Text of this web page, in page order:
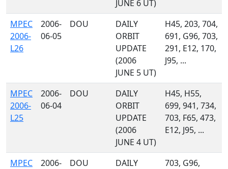
JUNE 6 UT)
MPEC
2006-
L26
2006-
06-05
DOU
DAILY
ORBIT
UPDATE
(2006
JUNE 5 UT)
H45, 203, 704,
691, G96, 703,
291, E12, 170,
J95, ...
MPEC
2006-
L25
2006-
06-04
DOU
DAILY
ORBIT
UPDATE
(2006
JUNE 4 UT)
H45, H55,
699, 941, 734,
703, F65, 473,
E12, J95, ...
MPEC
2006-
DOU
DAILY
703, G96,